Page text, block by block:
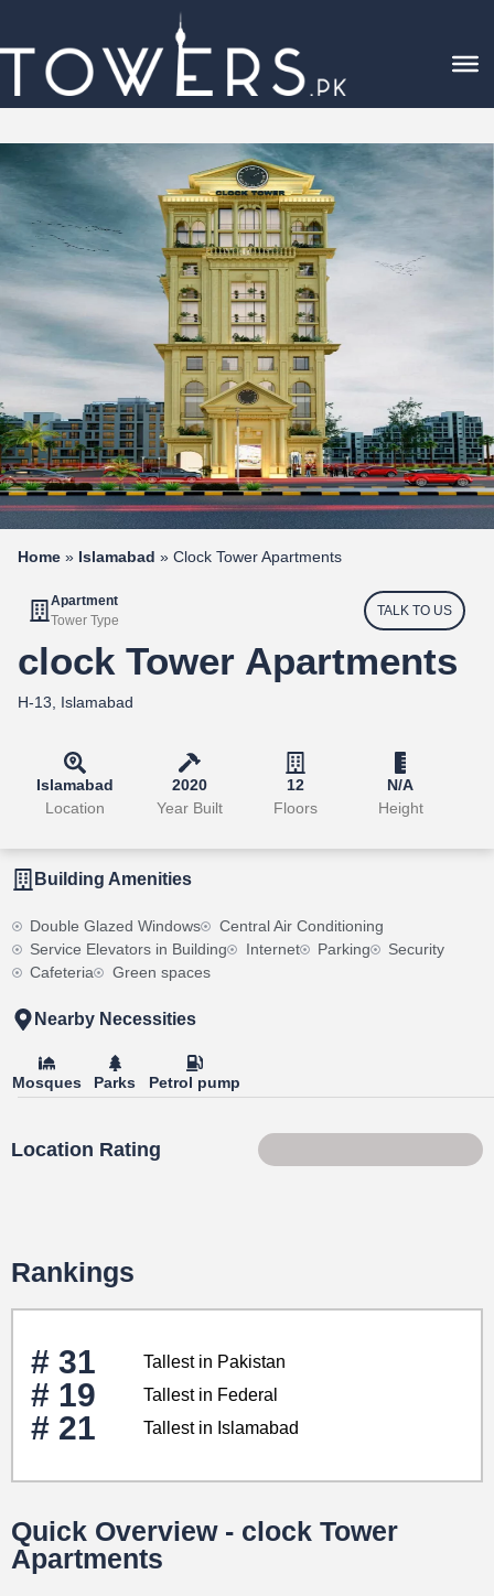
Home » Islamabad » Clock Tower Apartments
Apartment
Tower Type
TALK TO US
clock Tower Apartments
H-13, Islamabad
Islamabad
Location
2020
Year Built
12
Floors
N/A
Height
Building Amenities
Double Glazed Windows
Central Air Conditioning
Service Elevators in Building
Internet Parking
Security
Cafeteria
Green spaces
Nearby Necessities
Mosques Parks Petrol pump
Location Rating
Rankings
# 31 Tallest in Pakistan
# 19 Tallest in Federal
# 21 Tallest in Islamabad
Quick Overview - clock Tower
Apartments